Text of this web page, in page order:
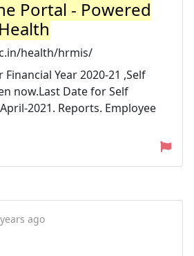
Portal - Powered
health/hrmis/
Financial Year 2020-21 ,Self
now.Last Date for Self
2021. Reports. Employee
ago